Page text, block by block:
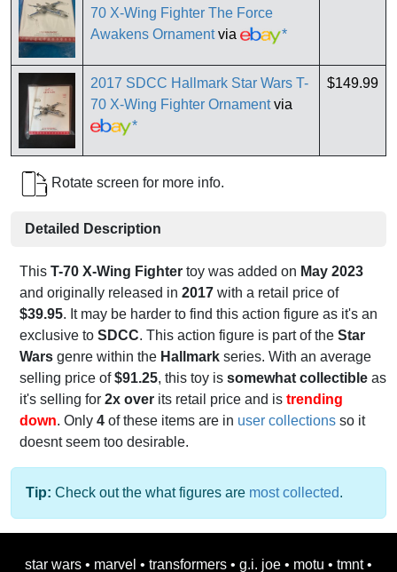
70 X-Wing Fighter The Force
Awakens Ornamentvia *
2017 SDCC Hallmark Star Wars T-
70 X-Wing Fighter Ornamentvia
*
$149.99
Rotate screen for more info.
Detailed Description
This T-70 X-Wing Fighter toy was added on May 2023
and originally released in 2017 with a retail price of
$39.95. It may be harder to find this action figure as it's an
exclusive to SDCC. This action figure is part of the Star
Wars genre within the Hallmark series. With an average
selling price of$91.25, this toy is somewhat collectible as
it's selling for 2x over its retail price and is trending
down. Only 4 of these items are in user collections so it
doesnt seem too desirable.
Tip: Check out the what figures are most collected.
star wars • marvel • transformers • g.i. joe • motu • tmnt •